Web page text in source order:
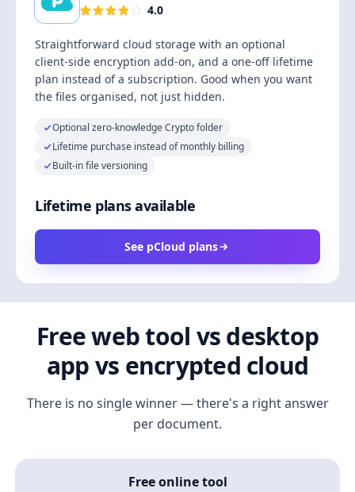
4.0
Straightforward cloud storage with an optional
client-side encryption add-on, and a one-off lifetime
plan instead of a subscription. Good when you want
the files organised, not just hidden.
Optional zero-knowledge Crypto folder
Lifetime purchase instead of monthly billing
Built-in file versioning
Lifetime plans available
See pCloud plans
Free web tool vs desktop
app vs encrypted cloud
There is no single winner — there's a right answer
per document.
Free online tool